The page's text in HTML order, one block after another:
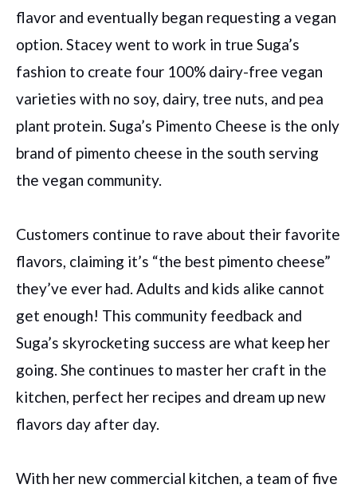
flavor and eventually began requesting a vegan
option. Stacey went to work in true Suga’s
fashion to create four 100% dairy-free vegan
varieties with no soy, dairy, tree nuts, and pea
plant protein. Suga’s Pimento Cheese is the only
brand of pimento cheese in the south serving
the vegan community.
Customers continue to rave about their favorite
flavors, claiming it’s “the best pimento cheese”
they’ve ever had. Adults and kids alike cannot
get enough! This community feedback and
Suga’s skyrocketing success are what keep her
going. She continues to master her craft in the
kitchen, perfect her recipes and dream up new
flavors day after day.
With her new commercial kitchen, a team of five